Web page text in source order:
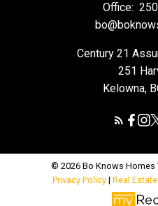
Office:
Century 21
251
Kelowna,
© 2026 Bo Knows Homes
Privacy Policy | Real